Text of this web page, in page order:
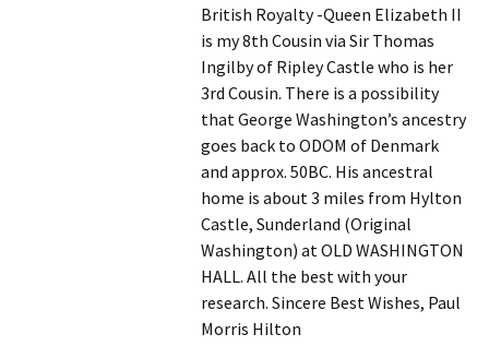
British Royalty -Queen Elizabeth II
is my 8th Cousin via Sir Thomas
Ingilby of Ripley Castle who is her
3rd Cousin. There is a possibility
that George Washington’s ancestry
goes back to ODOM of Denmark
and approx. 50BC. His ancestral
home is about 3 miles from Hylton
Castle, Sunderland (Original
Washington) at OLD WASHINGTON
HALL. All the best with your
research. Sincere Best Wishes, Paul
Morris Hilton